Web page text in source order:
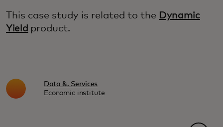
This case study is related to the Dynamic
Yield product.
Data &. Services
Economic institute